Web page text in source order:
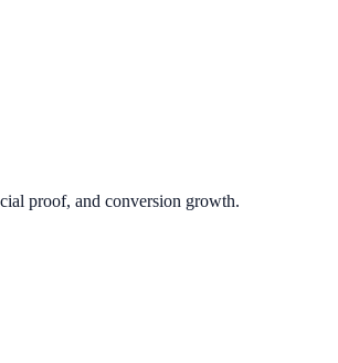
proof, and conversion growth.